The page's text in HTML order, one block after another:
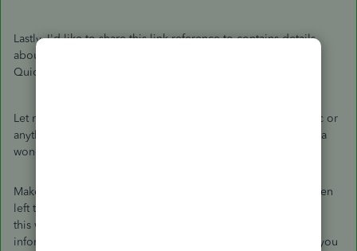
Lastly, I'd like to share this link reference to contains details
about everything that you need to know concerning VAT in
QuickBooks Online:
Let me know if you have any other questions about this topic or
anything QuickBooks related. I'm always here to help. Have a
wonderful and productive week! Take care.
Make sure you did not create a VAT 100% transaction and then
left the option "inclusive of tax".
this will make the VAT 50% of the total amount since you
informed the system the VAT is part of the total amount that you